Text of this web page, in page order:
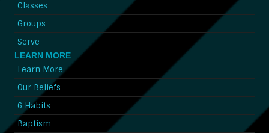
Classes
Groups
Serve
LEARN MORE
Learn More
Our Beliefs
6 Habits
Baptism